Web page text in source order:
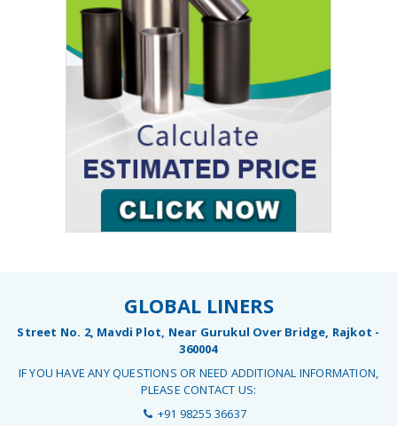
GLOBAL LINERS
Street No. 2, Mavdi Plot, Near Gurukul Over Bridge, Rajkot -
360004
IF YOU HAVE ANY QUESTIONS OR NEED ADDITIONAL INFORMATION,
PLEASE CONTACT US:
+91 98255 36637